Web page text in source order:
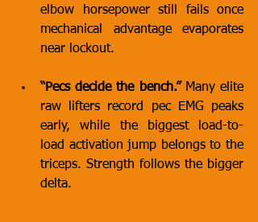
elbow horsepower still fails once
mechanical advantage evaporates
near lockout.
“Pecs decide the bench.” Many elite
raw lifters record pec EMG peaks
early, while the biggest load-to-
load activation jump belongs to the
triceps. Strength follows the bigger
delta.